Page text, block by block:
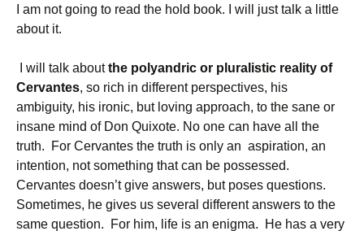
I am not going to read the hold book. I will just talk a little
about it.
I will talk aboutthe polyandric or pluralistic reality of
Cervantes, so rich in different perspectives, his
ambiguity, his ironic, but loving approach, to the sane or
insane mind of Don Quixote. No one can have all the
truth. For Cervantes the truth is only an aspiration, an
intention, not something that can be possessed.
Cervantes doesn’t give answers, but poses questions.
Sometimes, he gives us several different answers to the
same question.
For him, life is an enigma. He has a very